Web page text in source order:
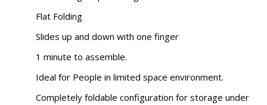
Flat Folding
Slides up and down with one finger
1 minute to assemble.
Ideal for People in limited space environment.
Completely foldable configuration for storage under